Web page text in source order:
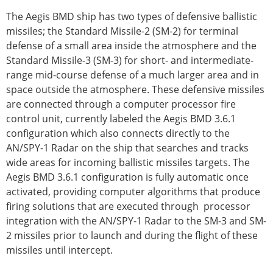
The Aegis BMD ship has two types of defensive ballistic
missiles; the Standard Missile-2 (SM-2) for terminal
defense of a small area inside the atmosphere and the
Standard Missile-3 (SM-3) for short- and intermediate-
range mid-course defense of a much larger area and in
space outside the atmosphere. These defensive missiles
are connected through a computer processor fire
control unit, currently labeled the Aegis BMD 3.6.1
configuration which also connects directly to the
AN/SPY-1 Radar on the ship that searches and tracks
wide areas for incoming ballistic missiles targets. The
Aegis BMD 3.6.1 configuration is fully automatic once
activated, providing computer algorithms that produce
firing solutions that are executed through processor
integration with the AN/SPY-1 Radar to the SM-3 and SM-
2 missiles prior to launch and during the flight of these
missiles until intercept.